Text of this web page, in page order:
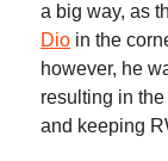
a big way, as
Dio in the
however, he
resulting in
and keeping